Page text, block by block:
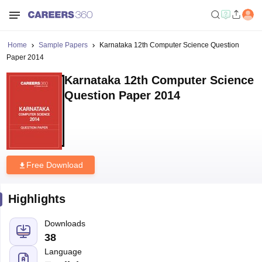
Home Sample Papers
Karnataka 12th Computer Science Question
Paper 2014
Karnataka 12th Computer Science
Question Paper 2014
Free Download
Highlights
Downloads
38
Language